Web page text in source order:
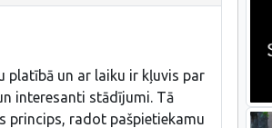
platībā un ar laiku ir kļuvis par
interesanti stādījumi. Tā
princips, radot pašpietiekamu